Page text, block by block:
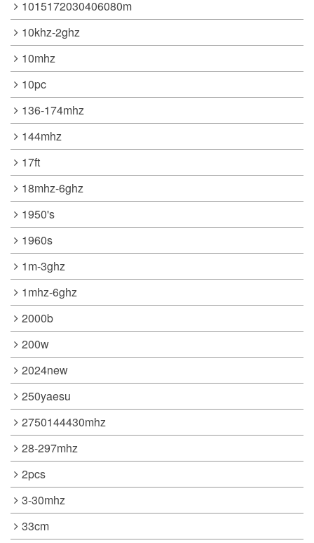
1015172030406080m
10khz-2ghz
10mhz
10pc
136-174mhz
144mhz
17ft
18mhz-6ghz
1950's
1960s
1m-3ghz
1mhz-6ghz
2000b
200w
2024new
250yaesu
2750144430mhz
28-297mhz
2pcs
3-30mhz
33cm